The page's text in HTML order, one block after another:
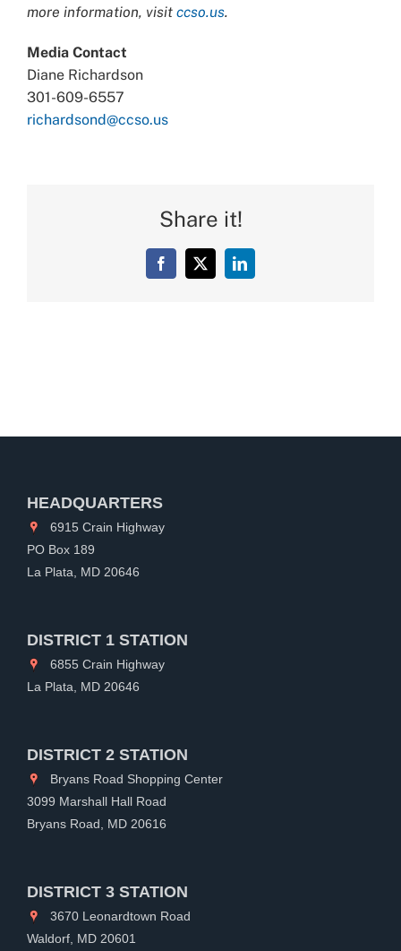
more information, visit ccso.us.
Media Contact
Diane Richardson
301-609-6557
richardsond@ccso.us
Share it!
Facebook
X LinkedIn
HEADQUARTERS
6915 Crain Highway
PO Box 189
La Plata, MD 20646
DISTRICT 1 STATION
6855 Crain Highway
La Plata, MD 20646
DISTRICT 2 STATION
Bryans Road Shopping Center
3099 Marshall Hall Road
Bryans Road, MD 20616
DISTRICT 3 STATION
3670 Leonardtown Road
Waldorf, MD 20601